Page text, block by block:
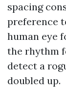
spacing
preference
human eye
the rhythm
detect a
doubled up.